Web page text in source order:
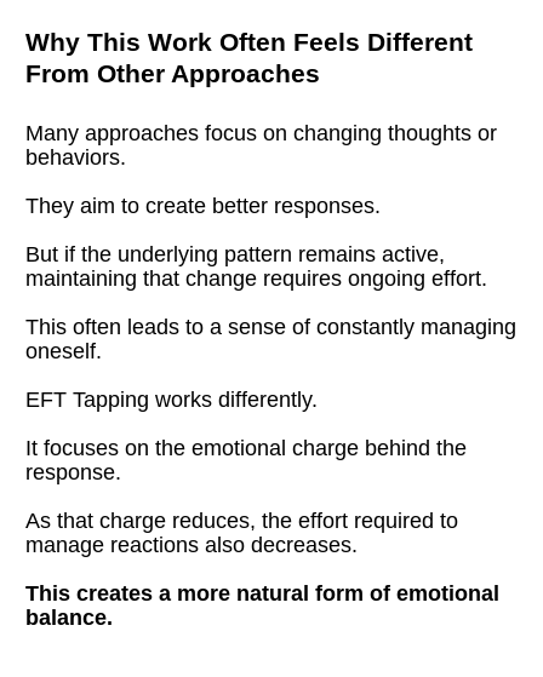
Why This Work Often Feels Different
From Other Approaches
Many approaches focus on changing thoughts or
behaviors.
They aim to create better responses.
But if the underlying pattern remains active,
maintaining that change requires ongoing effort.
This often leads to a sense of constantly managing
oneself.
EFT Tapping works differently.
It focuses on the emotional charge behind the
response.
As that charge reduces, the effort required to
manage reactions also decreases.
This creates a more natural form of emotional
balance.